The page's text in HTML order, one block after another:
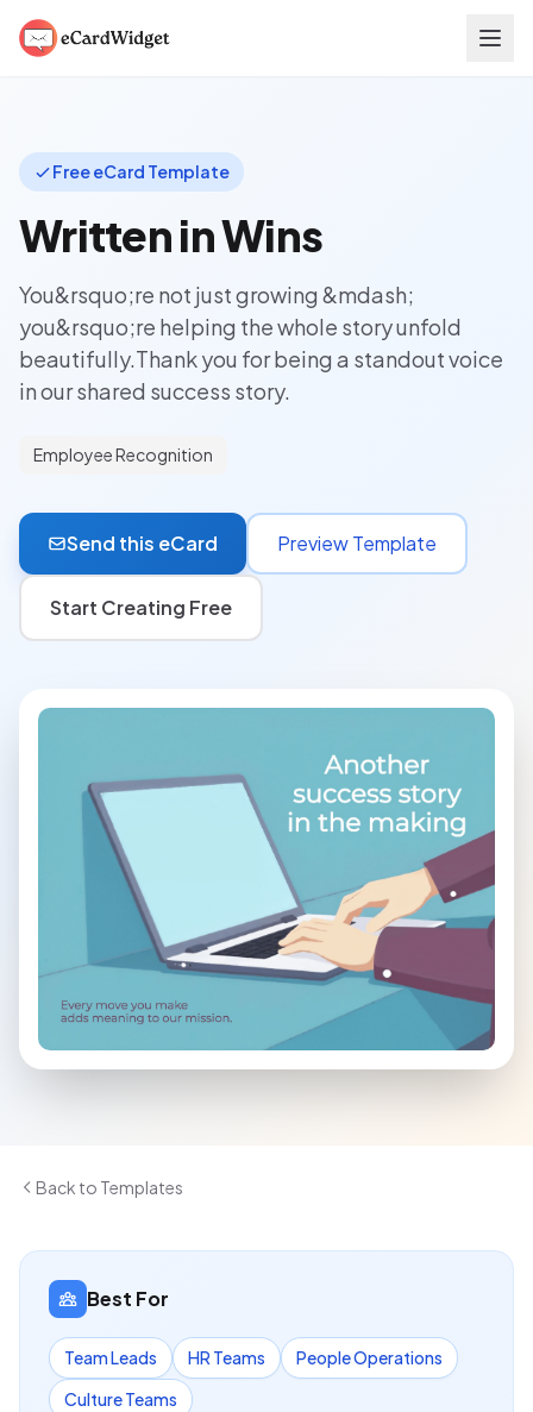
Free eCard Template
Written in Wins
You&rsquo;re not just growing &mdash;
you&rsquo;re helping the whole story unfold
beautifully.Thank you for being a standout voice
in our shared success story.
Employee Recognition
Send this eCard Preview Template
Start Creating Free
Back to Templates
Best For
Team Leads HR Teams
People Operations
Culture Teams